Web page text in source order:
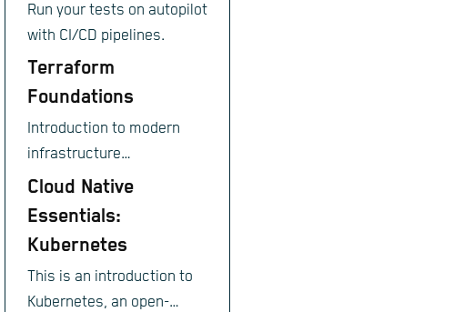
Run your tests on autopilot
with CI/CD pipelines.
Terraform
Foundations
Introduction to modern
infrastructure
provisioning.
Cloud Native
Essentials:
Kubernetes
This is an introduction to
Kubernetes, an open-